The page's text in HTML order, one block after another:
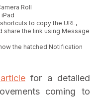
Roll
to copy the URL,
share the link using Message
the hatched Notification
for a detailed
coming to